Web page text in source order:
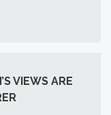
VIEWS ARE